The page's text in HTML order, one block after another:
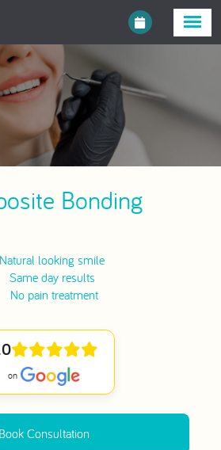
Bonding
Natural looking smile
Same day results
No pain treatment
Book Consultation